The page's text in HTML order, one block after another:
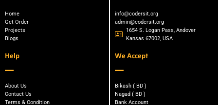
Home
Get Order
Projects
Blogs
Help
About Us
Contact Us
Terms & Condition
info@codersit.org
admin@codersit.org
1654 S. Logan Pass, Andover
Kansas 67002, USA
We Accept
Bikash ( BD )
Nagad ( BD )
Bank Account